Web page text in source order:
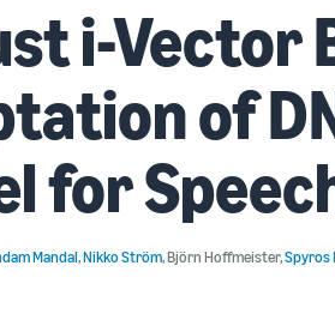
i-Vector
of
for
Mandal,Nikko Ström,Björn Hoffmeister,Spyros